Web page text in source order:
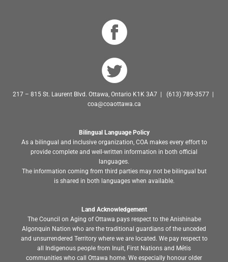
217 – 815 St. Laurent Blvd. Ottawa, Ontario K1K 3A7 | (613) 789-3577 |
coa@coaottawa.ca
Bilingual Language Policy
As a bilingual and inclusive organization, COA makes every effort to
provide complete and well-written information in both official
languages.
The information coming from third parties may not be bilingual but
is shared in both languages when available.
Land Acknowledgement
The Council on Aging of Ottawa pays respect to the Anishinabe
Algonquin Nation who are the traditional guardians of the unceded
and unsurrendered Territory where we are located. We pay respect to
all Indigenous people from Inuit, First Nations and Métis
communities who call Ottawa home. We especially honour older